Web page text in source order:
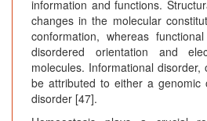
information and functions.
changes in the molecular
conformation, whereas
disordered orientation and
molecules. Informational
be attributed to either a genomic
disorder [47].